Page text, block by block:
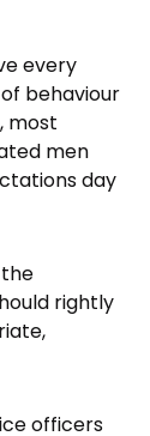
every
behaviour
most
men
day
rightly
officers